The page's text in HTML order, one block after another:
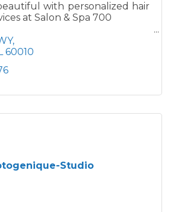
with personalized hair
at Salon & Spa 700
60010
Studio